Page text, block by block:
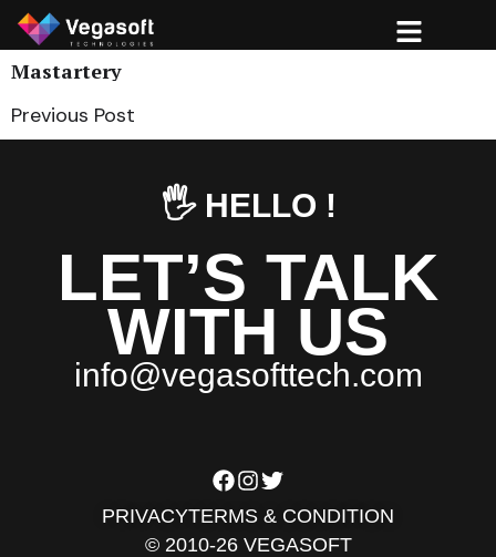
Mastartery
Previous Post
🖐️ HELLO !
LET’S TALK
WITH US
info@vegasofttech.com
© 2010-26 VEGASOFT
PRIVACYTERMS & CONDITION